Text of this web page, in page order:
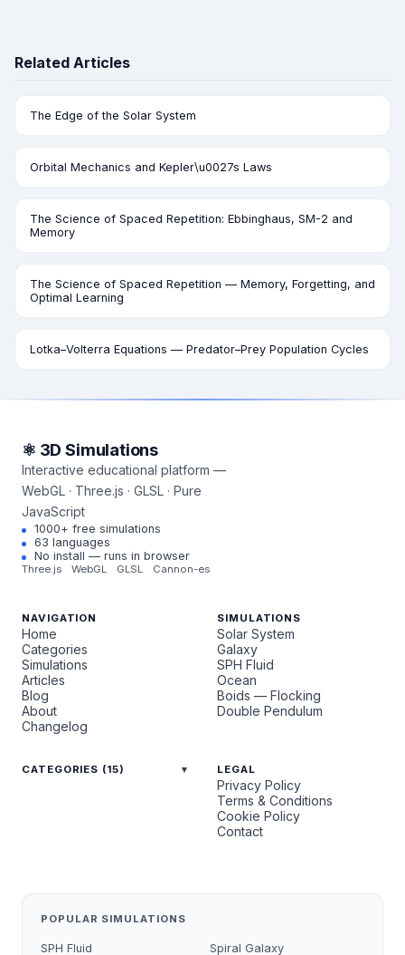
Related Articles
The Edge of the Solar System
Orbital Mechanics and Kepler\u0027s Laws
The Science of Spaced Repetition: Ebbinghaus, SM-2 and
Memory
The Science of Spaced Repetition — Memory, Forgetting, and
Optimal Learning
Lotka–Volterra Equations — Predator–Prey Population Cycles
⚛ 3D Simulations
Interactive educational platform —
WebGL · Three.js · GLSL · Pure
JavaScript
1000+ free simulations
63 languages
No install — runs in browser
Three.js WebGL GLSL Cannon-es
NAVIGATION
Home
Categories
Simulations
Articles
Blog
About
Changelog
SIMULATIONS
Solar System
Galaxy
SPH Fluid
Ocean
Boids — Flocking
Double Pendulum
CATEGORIES (15) LEGAL
Privacy Policy
Terms & Conditions
Cookie Policy
Contact
POPULAR SIMULATIONS
SPH Fluid Spiral Galaxy